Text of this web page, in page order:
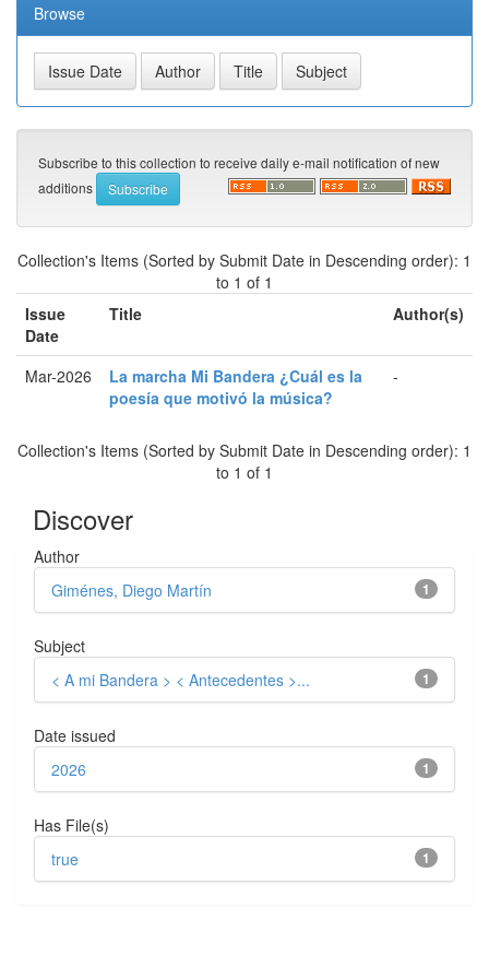
Browse
Subscribe to this collection to receive daily e-mail notification of new
additions
Collection's Items (Sorted by Submit Date in Descending order): 1
to 1 of 1
Issue
Date
Title Author(s)
Mar-2026
La marcha Mi Bandera ¿Cuál es la
poesía que motivó la música?
-
Collection's Items (Sorted by Submit Date in Descending order): 1
to 1 of 1
Discover
Author
1
Giménes, Diego Martín
Subject
1
< A mi Bandera > < Antecedentes >...
Date issued
1
2026
Has File(s)
1
true